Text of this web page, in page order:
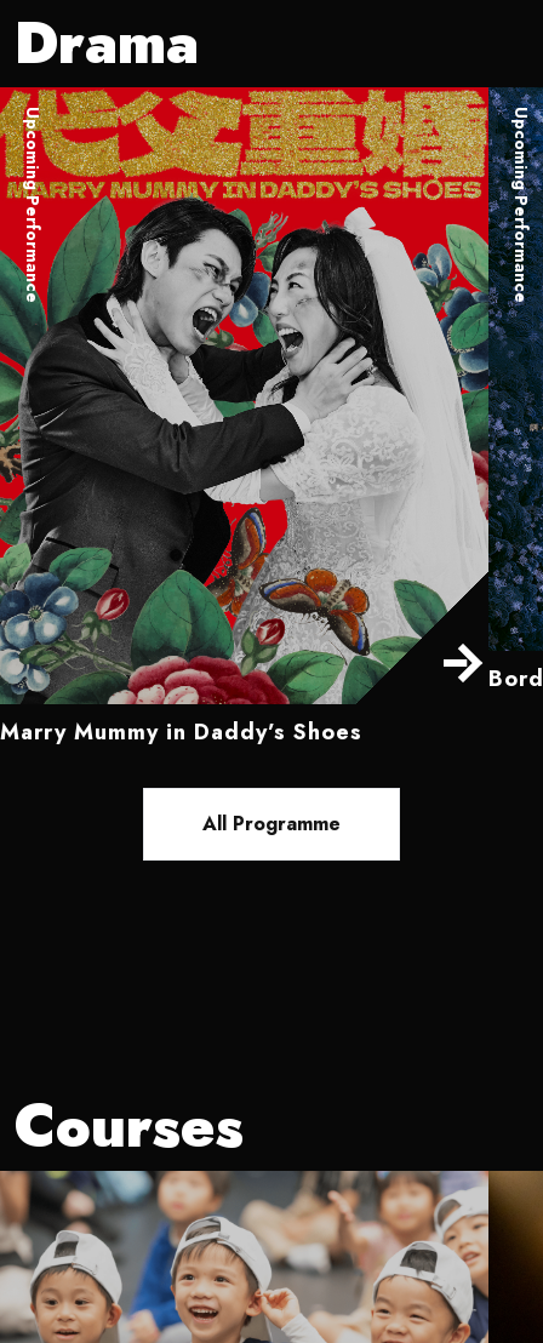
Drama
Upcoming Performance
Marry Mummy in Daddy’s Shoes
Upcoming Performance
All Programme
Courses